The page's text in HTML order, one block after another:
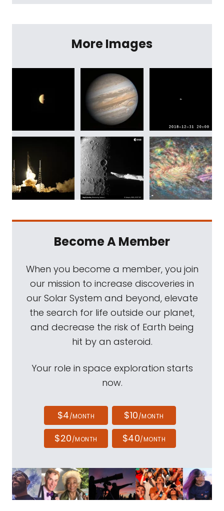
More Images
Become A Member
When you become a member, you join
our mission to increase discoveries in
our Solar System and beyond, elevate
the search for life outside our planet,
and decrease the risk of Earth being
hit by an asteroid.
Your role in space exploration starts
now.
$4/MONTH $10/MONTH
$20/MONTH $40/MONTH